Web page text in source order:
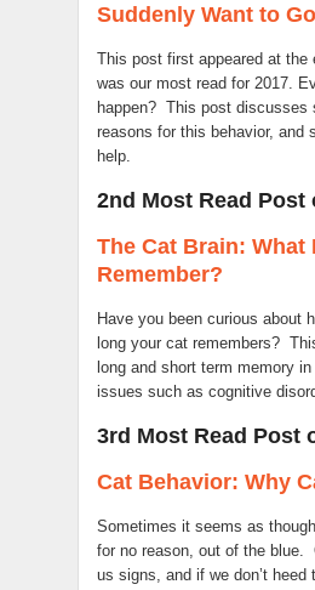
Suddenly Want to
This post first appeared at the
was our most read for 2017.
happen? This post discusses
reasons for this behavior, and
help.
2nd Most Read Post
The Cat Brain: What
Remember?
Have you been curious about
long your cat remembers?
long and short term memory
issues such as cognitive
3rd Most Read Post
Cat Behavior: Why
Sometimes it seems as
for no reason, out of the blue.
us signs, and if we don’t heed